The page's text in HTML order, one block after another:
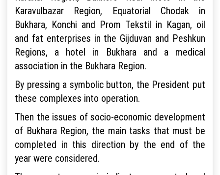
Karavulbazar Region, Equatorial Chodak in
Bukhara, Konchi and Prom Tekstil in Kagan, oil
and fat enterprises in the Gijduvan and Peshkun
Regions, a hotel in Bukhara and a medical
association in the Bukhara Region.
By pressing a symbolic button, the President put
these complexes into operation.
Then the issues of socio-economic development
of Bukhara Region, the main tasks that must be
completed in this direction by the end of the
year were considered.